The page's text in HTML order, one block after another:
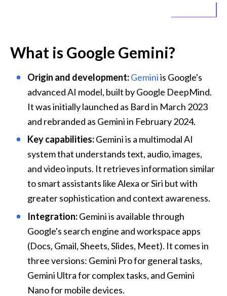
What is Google Gemini?
Origin and development:Gemini is Google's
advanced AI model, built by Google DeepMind.
It was initially launched as Bard in March 2023
and rebranded as Gemini in February 2024.
Key capabilities: Gemini is a multimodal AI
system that understands text, audio, images,
and video inputs. It retrieves information similar
to smart assistants like Alexa or Siri but with
greater sophistication and context awareness.
Integration: Gemini is available through
Google's search engine and workspace apps
(Docs, Gmail, Sheets, Slides, Meet). It comes in
three versions: Gemini Pro for general tasks,
Gemini Ultra for complex tasks, and Gemini
Nano for mobile devices.